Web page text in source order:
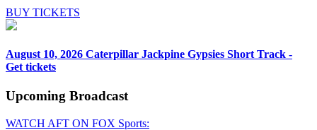
BUY TICKETS
August 10, 2026 Caterpillar Jackpine Gypsies Short Track -
Get tickets
Upcoming Broadcast
WATCH AFT ON FOX Sports: